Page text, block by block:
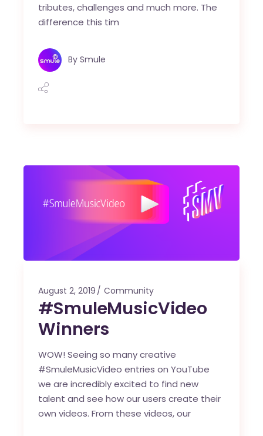
tributes, challenges and much more. The
difference this tim
By Smule
August 2, 2019 Community
#SmuleMusicVideo
Winners
WOW! Seeing so many creative
#SmuleMusicVideo entries on YouTube
we are incredibly excited to find new
talent and see how our users create their
own videos. From these videos, our